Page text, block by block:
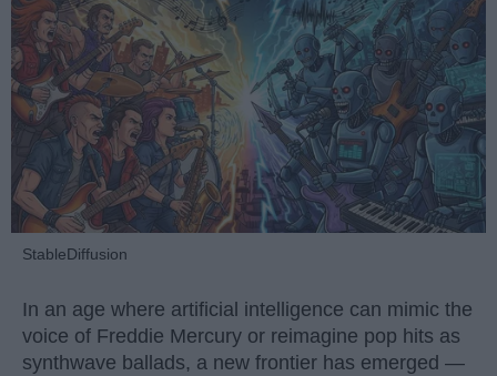
StableDiffusion
In an age where artificial intelligence can mimic the
voice of Freddie Mercury or reimagine pop hits as
synthwave ballads, a new frontier has emerged —